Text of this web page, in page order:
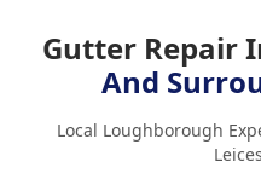
Gutter Repair
And
Local Loughborough